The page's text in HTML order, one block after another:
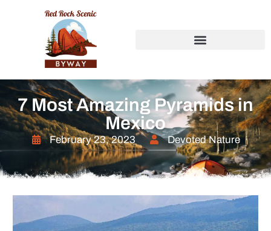
7 Most Amazing Pyramids in
Mexico
February 23, 2023 Devoted Nature